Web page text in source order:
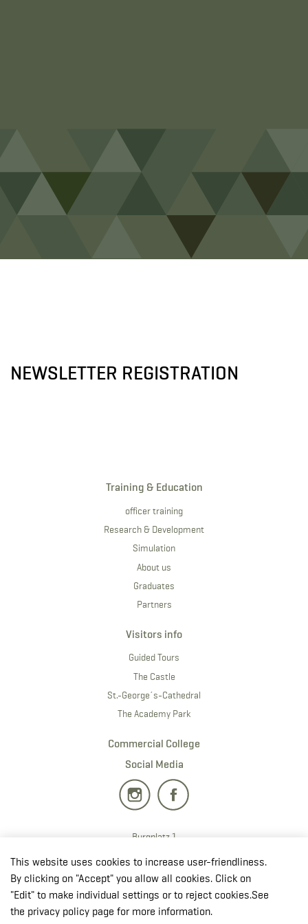
NEWSLETTER REGISTRATION
Training & Education
officer training
Research & Development
Simulation
About us
Graduates
Partners
Visitors info
Guided Tours
The Castle
St.-George´s-Cathedral
The Academy Park
Commercial College
Social Media
Burgplatz 1
T: +43 50201 20 28901
E:redaktion.milak@bmlv.gv.at
Open in OpenStreetMap
This website uses cookies to increase user-friendliness.
By clicking on "Accept" you allow all cookies. Click on
"Edit" to make individual settings or to reject cookies.See
the privacy policy page for more information.